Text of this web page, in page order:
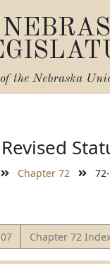
the Nebraska
Chapter 72
Chapter 72